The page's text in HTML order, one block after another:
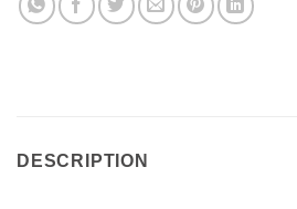
DESCRIPTION